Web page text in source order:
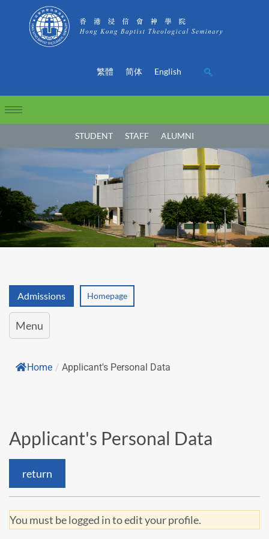
繁體 简体 English
STUDENT STAFF ALUMNI
Admissions Homepage
Menu
Home / Applicant's Personal Data
Applicant's Personal Data
return
You must be logged in to edit your profile.